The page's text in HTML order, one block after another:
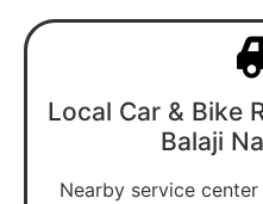
Local Car & Bike
Balaji
Nearby service